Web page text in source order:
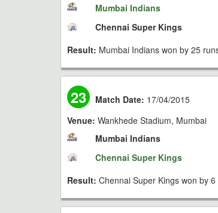
Mumbai Indians
Chennai Super Kings
Result: Mumbai Indians won by 25
23 Match Date: 17/04/2015
Venue: Wankhede Stadium, Mumbai
Mumbai Indians
Chennai Super Kings
Result: Chennai Super Kings won by 6